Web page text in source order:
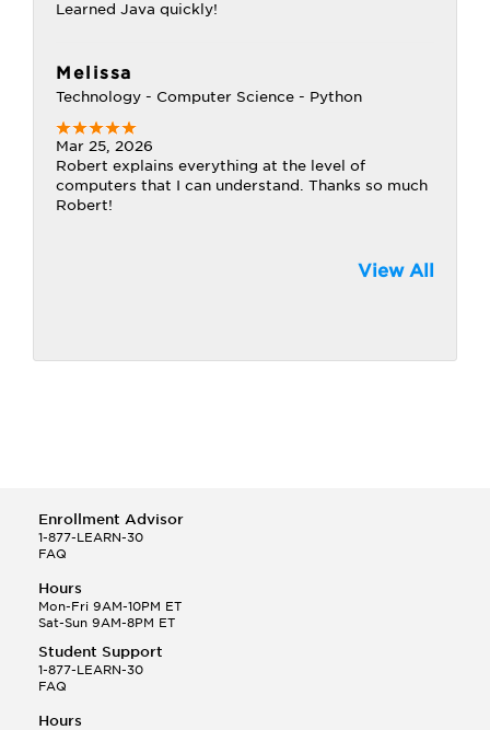
Learned Java quickly!
Melissa
Technology - Computer Science - Python
Mar 25, 2026
Robert explains everything at the level of
computers that I can understand. Thanks so much
Robert!
View All
Enrollment Advisor
1-877-LEARN-30
FAQ
Hours
Mon-Fri 9AM-10PM ET
Sat-Sun 9AM-8PM ET
Student Support
1-877-LEARN-30
FAQ
Hours